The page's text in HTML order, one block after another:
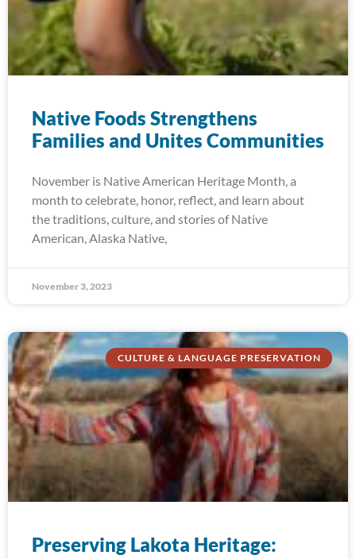
Native Foods Strengthens
Families and Unites Communities
November is Native American Heritage Month, a
month to celebrate, honor, reflect, and learn about
the traditions, culture, and stories of Native
American, Alaska Native,
November 3, 2023
CULTURE & LANGUAGE PRESERVATION
Preserving Lakota Heritage: